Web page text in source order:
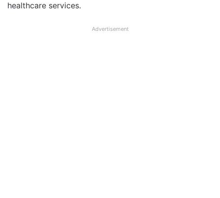
healthcare services.
Advertisement